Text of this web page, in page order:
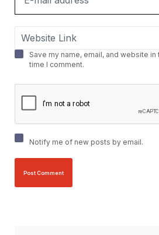
Save my name, email, and website
time I comment.
Notify me of new posts by email.